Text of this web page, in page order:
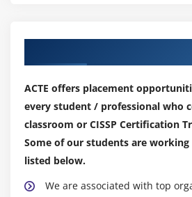
ACTE offers placement
every student / professional who
classroom or CISSP Certification
Some of our students are
listed below.
We are associated with top